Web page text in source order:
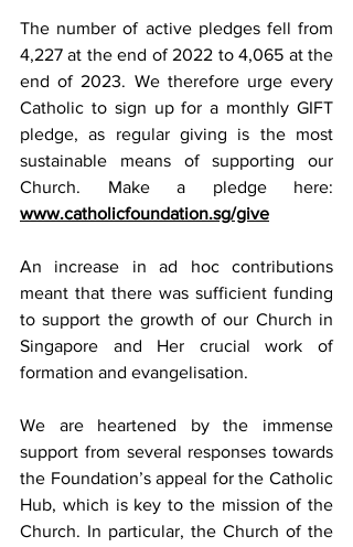
The number of active pledges fell from
4,227 at the end of 2022 to 4,065 at the
end of 2023. We therefore urge every
Catholic to sign up for a monthly GIFT
pledge, as regular giving is the most
sustainable means of supporting our
www.catholicfoundation.sg/give
An increase in ad hoc contributions
meant that there was sufficient funding
to support the growth of our Church in
Singapore and Her crucial work of
formation and evangelisation.
We are heartened by the immense
support from several responses towards
the Foundation’s appeal for the Catholic
Hub, which is key to the mission of the
Church. In particular, the Church of the